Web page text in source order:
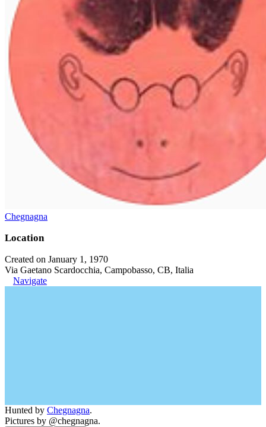
Chegnagna
Location
Created on January 1, 1970
Via Gaetano Scardocchia, Campobasso, CB, Italia
Navigate
Hunted by Chegnagna.
Pictures by @chegnagna.